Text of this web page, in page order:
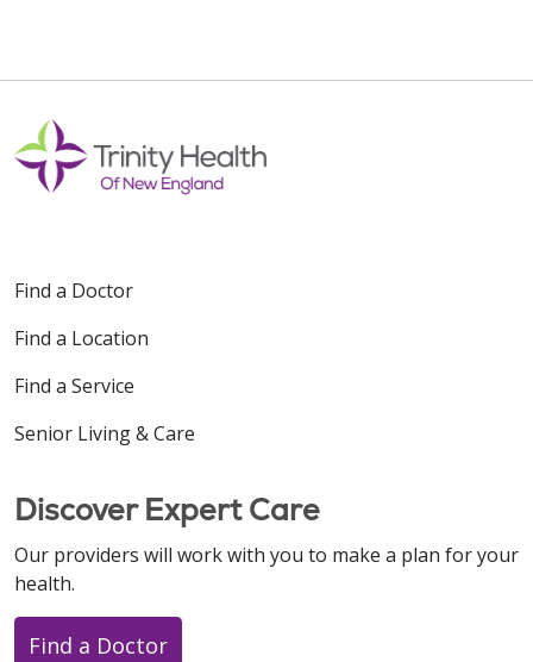
Find a Doctor
Find a Location
Find a Service
Senior Living & Care
Discover Expert Care
Our providers will work with you to make a plan for your
health.
Find a Doctor